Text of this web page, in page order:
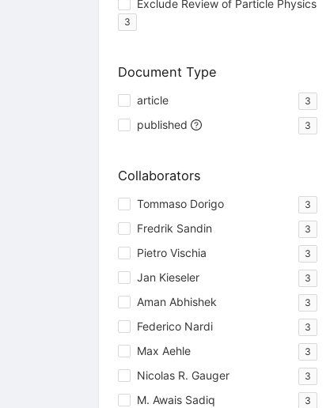
Exclude Review of Particle Physics
3
Document Type
article 3
published 3
Collaborators
Tommaso Dorigo 3
Fredrik Sandin 3
Pietro Vischia 3
Jan Kieseler 3
Aman Abhishek 3
Federico Nardi 3
Max Aehle 3
Nicolas R. Gauger 3
M. Awais Sadiq 3